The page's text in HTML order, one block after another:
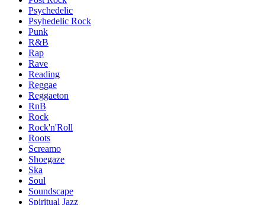
Psychedelic
Psyhedelic Rock
Punk
R&B
Rap
Rave
Reading
Reggae
Reggaeton
RnB
Rock
Rock'n'Roll
Roots
Screamo
Shoegaze
Ska
Soul
Soundscape
Spiritual Jazz